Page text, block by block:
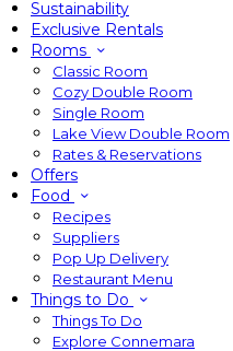
Sustainability
Exclusive Rentals
Rooms
Classic Room
Cozy Double Room
Single Room
Lake View Double Room
Rates & Reservations
Offers
Food
Recipes
Suppliers
Pop Up Delivery
Restaurant Menu
Things to Do
Things To Do
Explore Connemara